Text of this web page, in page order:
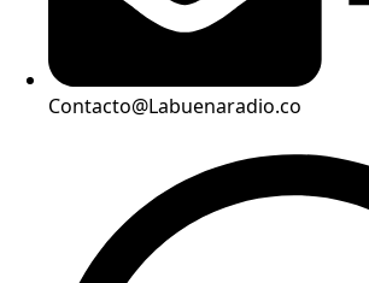
Contacto@Labuenaradio.co